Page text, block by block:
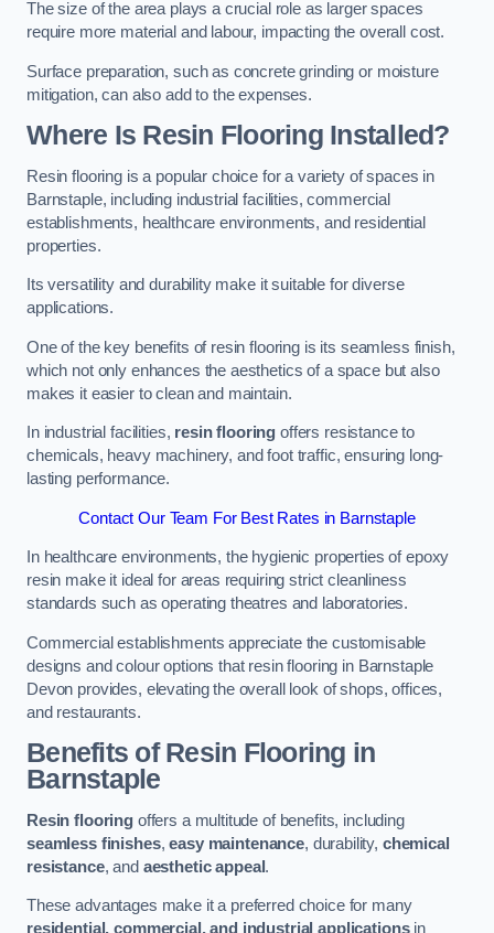
The size of the area plays a crucial role as larger spaces
require more material and labour, impacting the overall cost.
Surface preparation, such as concrete grinding or moisture
mitigation, can also add to the expenses.
Where Is Resin Flooring Installed?
Resin flooring is a popular choice for a variety of spaces in
Barnstaple, including industrial facilities, commercial
establishments, healthcare environments, and residential
properties.
Its versatility and durability make it suitable for diverse
applications.
One of the key benefits of resin flooring is its seamless finish,
which not only enhances the aesthetics of a space but also
makes it easier to clean and maintain.
In industrial facilities, resin flooring offers resistance to
chemicals, heavy machinery, and foot traffic, ensuring long-
lasting performance.
Contact Our Team For Best Rates in Barnstaple
In healthcare environments, the hygienic properties of epoxy
resin make it ideal for areas requiring strict cleanliness
standards such as operating theatres and laboratories.
Commercial establishments appreciate the customisable
designs and colour options that resin flooring in Barnstaple
Devon provides, elevating the overall look of shops, offices,
and restaurants.
Benefits of Resin Flooring in
Barnstaple
Resin flooringoffers a multitude of benefits, including
seamless finishes,easy maintenance, durability, chemical
resistance, and aesthetic appeal.
These advantages make it a preferred choice for many
residential, commercial, and industrial applicationsin